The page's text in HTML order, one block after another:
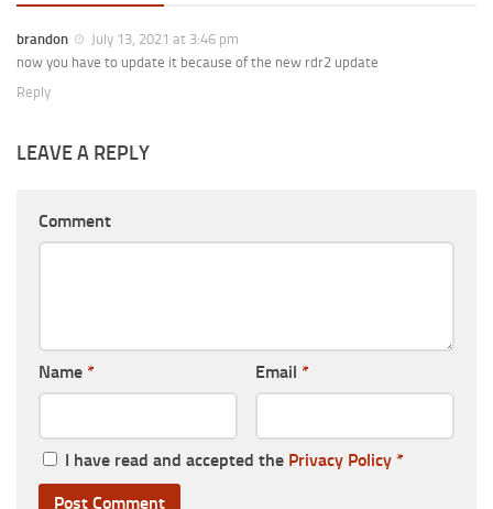
brandon
July 13, 2021 at 3:46 pm
now you have to update it because of the new rdr2 update
Reply
LEAVE A REPLY
Comment
Name * Email *
I have read and accepted the Privacy Policy *